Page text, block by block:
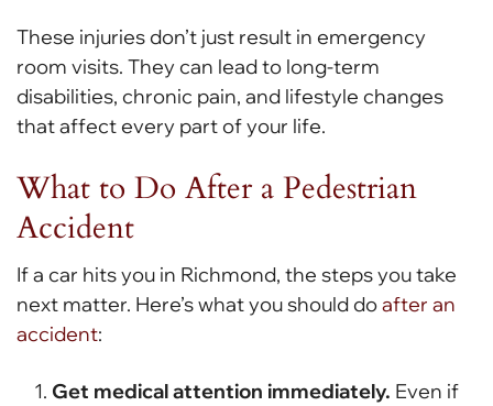
These injuries don’t just result in emergency
room visits. They can lead to long-term
disabilities, chronic pain, and lifestyle changes
that affect every part of your life.
What to Do After a Pedestrian
Accident
If a car hits you in Richmond, the steps you take
next matter. Here’s what you should doafter an
accident:
Get medical attention immediately. Even if